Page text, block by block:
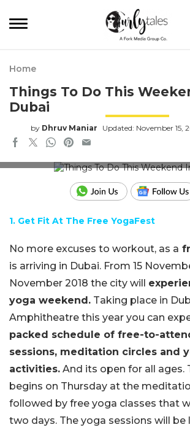
Home
Things To Do This
Dubai
by Dhruv Maniar Updated: November 15,
1. Get Fit At The Free YogaFest
No more excuses to workout, as a
is arriving in Dubai. From 15
November 2018 the city will
yoga weekend. Taking place in
Amphitheatre this year you can
packed schedule of free-to-
sessions, meditation circles and
activities. And its open for all ages.
begins on Thursday at the
followed by free yoga classes that
two days. The yoga sessions will